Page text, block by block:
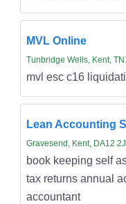
MVL Online
Tunbridge Wells, Kent,
mvl esc c16
Lean Accounting
Gravesend, Kent, DA12
book keeping self
tax returns annual
accountant